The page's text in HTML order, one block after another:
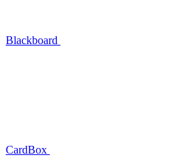
Blackboard
CardBox